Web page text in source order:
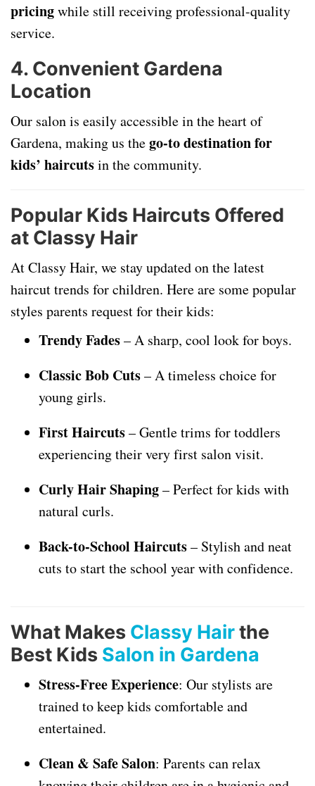
pricingwhile still receiving professional-quality
service.
4. Convenient Gardena
Location
Our salon is easily accessible in the heart of
Gardena, making us thego-to destination for
kids’ haircutsin the community.
Popular Kids Haircuts Offered
at Classy Hair
At Classy Hair, we stay updated on the latest
haircut trends for children. Here are some popular
styles parents request for their kids:
Trendy Fades– A sharp, cool look for boys.
Classic Bob Cuts– A timeless choice for
young girls.
First Haircuts– Gentle trims for toddlers
experiencing their very first salon visit.
Curly Hair Shaping– Perfect for kids with
natural curls.
Back-to-School Haircuts– Stylish and neat
cuts to start the school year with confidence.
What Makes Classy Hairthe
Best Kids Salon in Gardena
Stress-Free Experience: Our stylists are
trained to keep kids comfortable and
entertained.
Clean & Safe Salon: Parents can relax